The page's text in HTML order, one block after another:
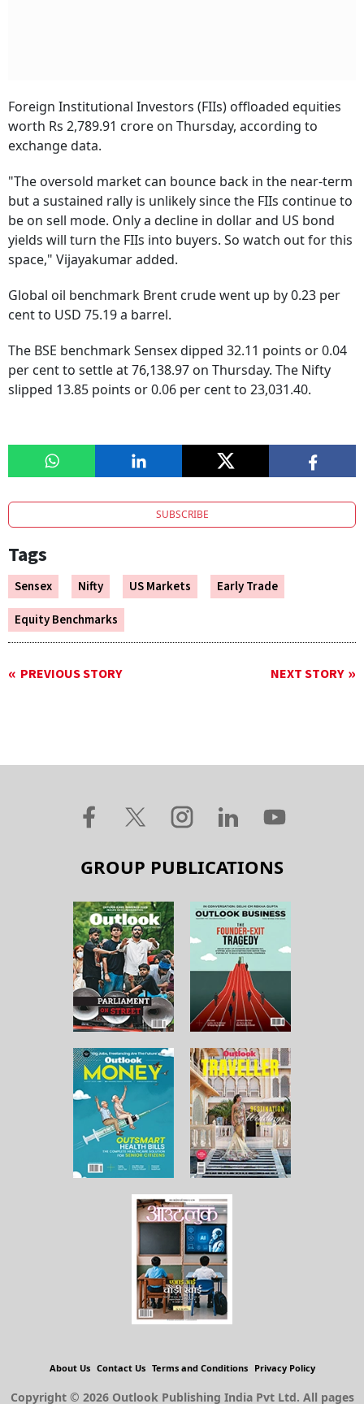
Foreign Institutional Investors (FIIs) offloaded equities
worth Rs 2,789.91 crore on Thursday, according to
exchange data.
"The oversold market can bounce back in the near-term
but a sustained rally is unlikely since the FIIs continue to
be on sell mode. Only a decline in dollar and US bond
yields will turn the FIIs into buyers. So watch out for this
space," Vijayakumar added.
Global oil benchmark Brent crude went up by 0.23 per
cent to USD 75.19 a barrel.
The BSE benchmark Sensex dipped 32.11 points or 0.04
per cent to settle at 76,138.97 on Thursday. The Nifty
slipped 13.85 points or 0.06 per cent to 23,031.40.
SUBSCRIBE
Tags
Sensex Nifty US Markets
Early Trade
Equity Benchmarks
PREVIOUS STORY NEXT STORY
GROUP PUBLICATIONS
About Us Contact Us Terms and Conditions Privacy Policy
Copyright © 2026 Outlook Publishing India Pvt Ltd. All pages